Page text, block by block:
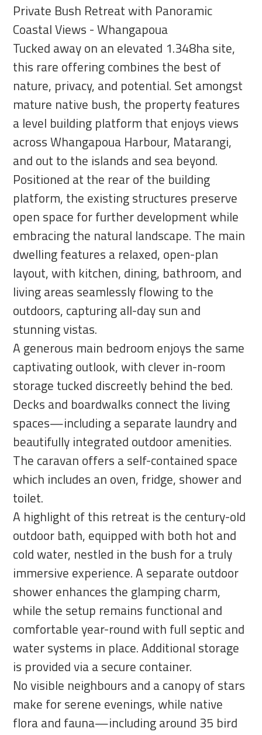
Private Bush Retreat with Panoramic
Coastal Views - Whangapoua
Tucked away on an elevated 1.348ha site,
this rare offering combines the best of
nature, privacy, and potential. Set amongst
mature native bush, the property features
a level building platform that enjoys views
across Whangapoua Harbour, Matarangi,
and out to the islands and sea beyond.
Positioned at the rear of the building
platform, the existing structures preserve
open space for further development while
embracing the natural landscape. The main
dwelling features a relaxed, open-plan
layout, with kitchen, dining, bathroom, and
living areas seamlessly flowing to the
outdoors, capturing all-day sun and
stunning vistas.
A generous main bedroom enjoys the same
captivating outlook, with clever in-room
storage tucked discreetly behind the bed.
Decks and boardwalks connect the living
spaces—including a separate laundry and
beautifully integrated outdoor amenities.
The caravan offers a self-contained space
which includes an oven, fridge, shower and
toilet.
A highlight of this retreat is the century-old
outdoor bath, equipped with both hot and
cold water, nestled in the bush for a truly
immersive experience. A separate outdoor
shower enhances the glamping charm,
while the setup remains functional and
comfortable year-round with full septic and
water systems in place. Additional storage
is provided via a secure container.
No visible neighbours and a canopy of stars
make for serene evenings, while native
flora and fauna—including around 35 bird